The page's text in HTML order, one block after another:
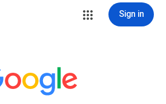
Sign in